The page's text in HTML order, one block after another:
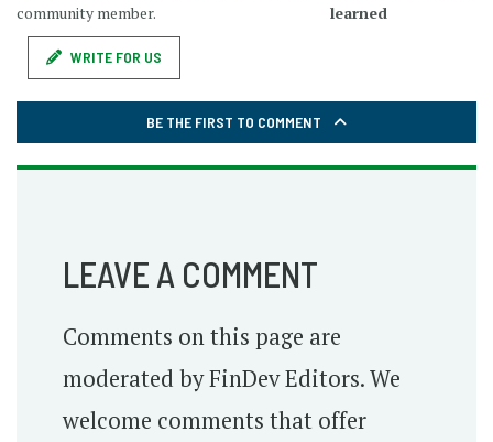
community member.
learned
WRITE FOR US
BE THE FIRST TO COMMENT
LEAVE A COMMENT
Comments on this page are
moderated by FinDev Editors. We
welcome comments that offer